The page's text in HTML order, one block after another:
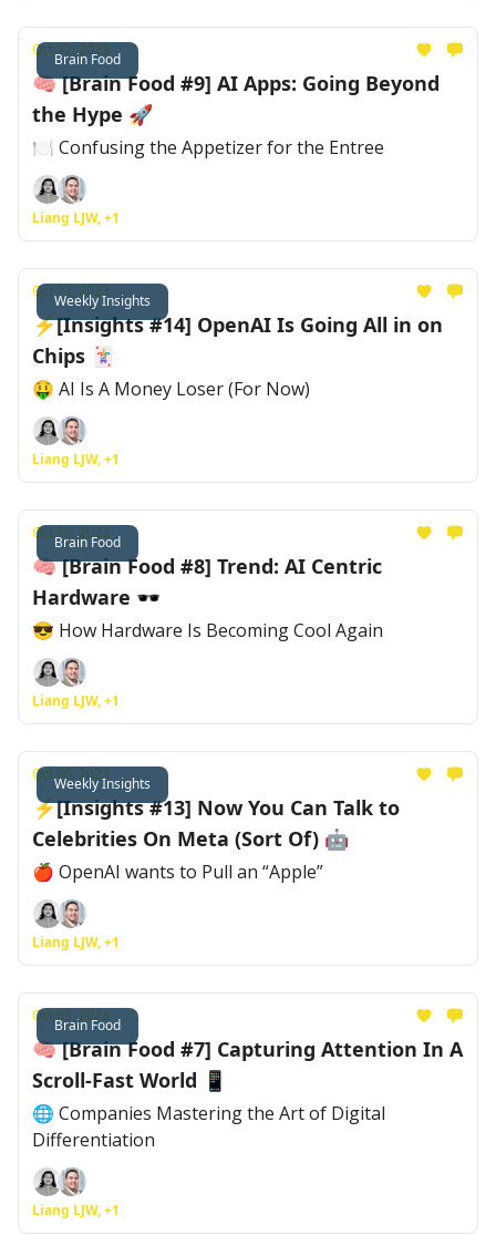
Brain Food
Oct 17, 2023
🧠 [Brain Food #9] AI Apps: Going Beyond
the Hype 🚀
🍽 Confusing the Appetizer for the Entree
Liang LJW, +1
Weekly Insights
Oct 13, 2023
⚡[Insights #14] OpenAI Is Going All in on
Chips 🃏
🤑 AI Is A Money Loser (For Now)
Liang LJW, +1
Brain Food
Oct 10, 2023
🧠 [Brain Food #8] Trend: AI Centric
Hardware 🕶
😎 How Hardware Is Becoming Cool Again
Liang LJW, +1
Weekly Insights
Oct 06, 2023
⚡[Insights #13] Now You Can Talk to
Celebrities On Meta (Sort Of) 🤖
🍎 OpenAI wants to Pull an “Apple”
Liang LJW, +1
Brain Food
Oct 03, 2023
🧠 [Brain Food #7] Capturing Attention In A
Scroll-Fast World 📱
🌐 Companies Mastering the Art of Digital
Differentiation
Liang LJW, +1